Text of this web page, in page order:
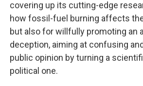
covering up its cutting-edge
how fossil-fuel burning affects
but also for willfully promoting an
deception, aiming at confusing
public opinion by turning a
political one.